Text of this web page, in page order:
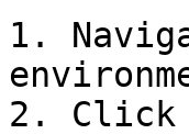
1.
2. Click